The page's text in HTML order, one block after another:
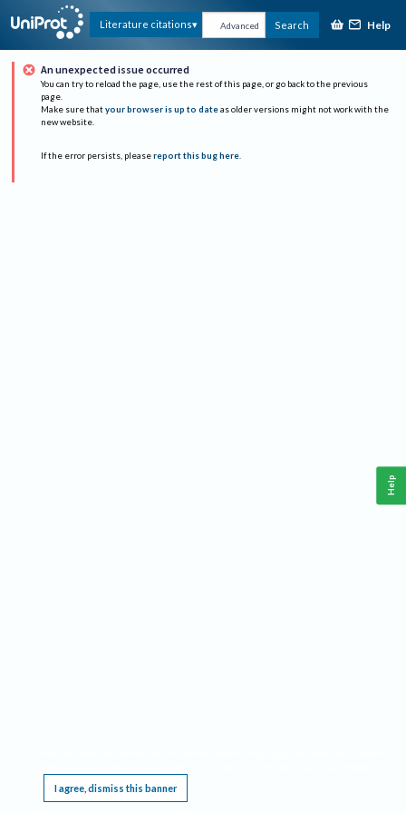
Literature citations Advanced Search Help
An unexpected issue occurred
You can try to reload the page, use the rest of this page, or go back to the previous
page.
Make sure that your browser is up to date as older versions might not work with the
new website.
If the error persists, please report this bug here.
I agree, dismiss this banner
Help